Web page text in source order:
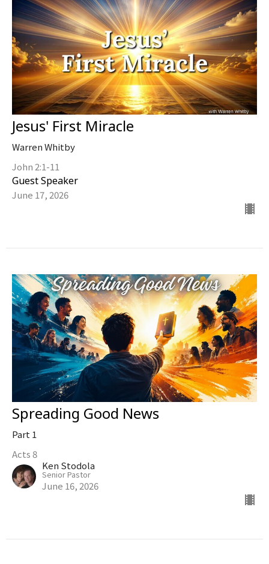
Jesus' First Miracle
Warren Whitby
John 2:1-11
Guest Speaker
June 17, 2026
Spreading Good News
Part 1
Acts 8
Ken Stodola
Senior Pastor
June 16, 2026